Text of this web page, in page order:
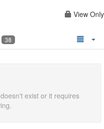
View Only
38
exist or it requires